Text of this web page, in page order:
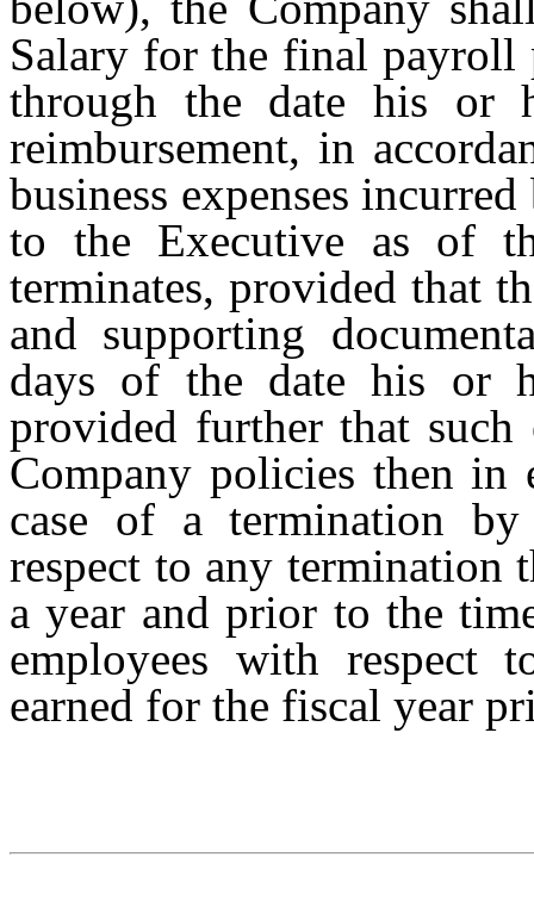
Salary for the final payroll
through the date his or
reimbursement, in
business expenses
to the Executive as of
terminates, provided that
and supporting
days of the date his or
provided further that such
Company policies then
case of a termination
respect to any termination
a year and prior to the
employees with respect
earned for the fiscal year